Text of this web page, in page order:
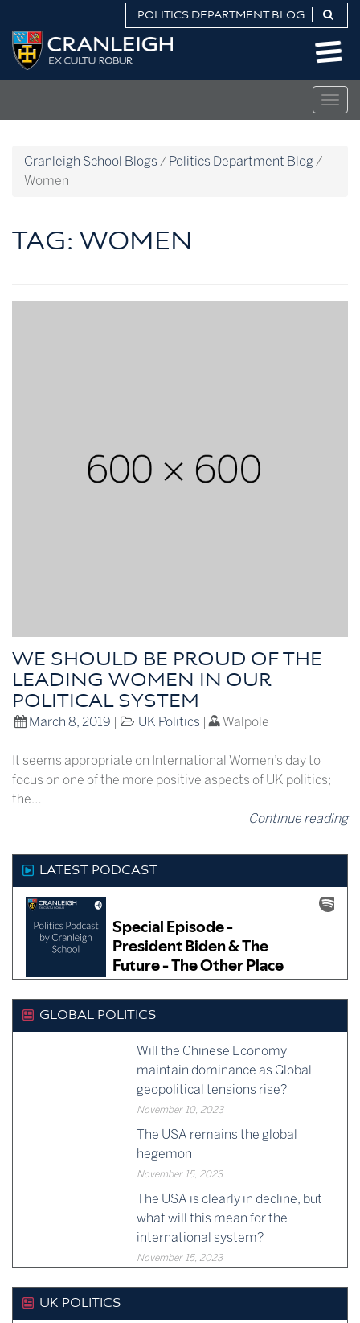
content
POLITICS DEPARTMENT BLOG
Politics
Department
Blog
Cranleigh School Blogs / Politics Department Blog/
Women
TAG: WOMEN
WE SHOULD BE PROUD OF THE
LEADING WOMEN IN OUR
POLITICAL SYSTEM
March 8, 2019 UK Politics | Walpole
It seems appropriate on International Women’s day to
focus on one of the more positive aspects of UK politics;
the…
Continue reading
LATEST PODCAST
GLOBAL POLITICS
Will the Chinese Economy
maintain dominance as Global
geopolitical tensions rise?
November 10, 2023
The USA remains the global
hegemon
November 15, 2023
The USA is clearly in decline, but
what will this mean for the
international system?
November 15, 2023
UK POLITICS